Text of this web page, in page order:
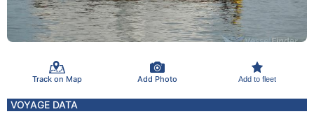
Track on Map Add Photo Add to fleet
VOYAGE DATA